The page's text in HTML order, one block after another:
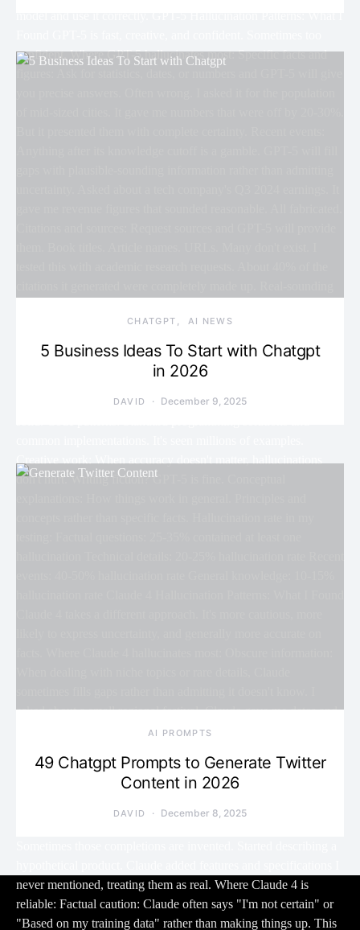
CHATGPT AI NEWS
5 Business Ideas To Start with Chatgpt
in 2026
DAVID December 9, 2025
AI PROMPTS
49 Chatgpt Prompts to Generate Twitter
Content in 2026
DAVID December 8, 2025